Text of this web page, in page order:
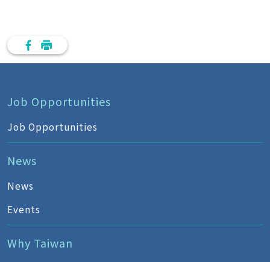
Job Opportunities
Job Opportunities
News
News
Events
Why Taiwan